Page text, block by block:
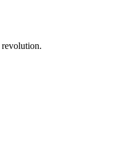
revolution.